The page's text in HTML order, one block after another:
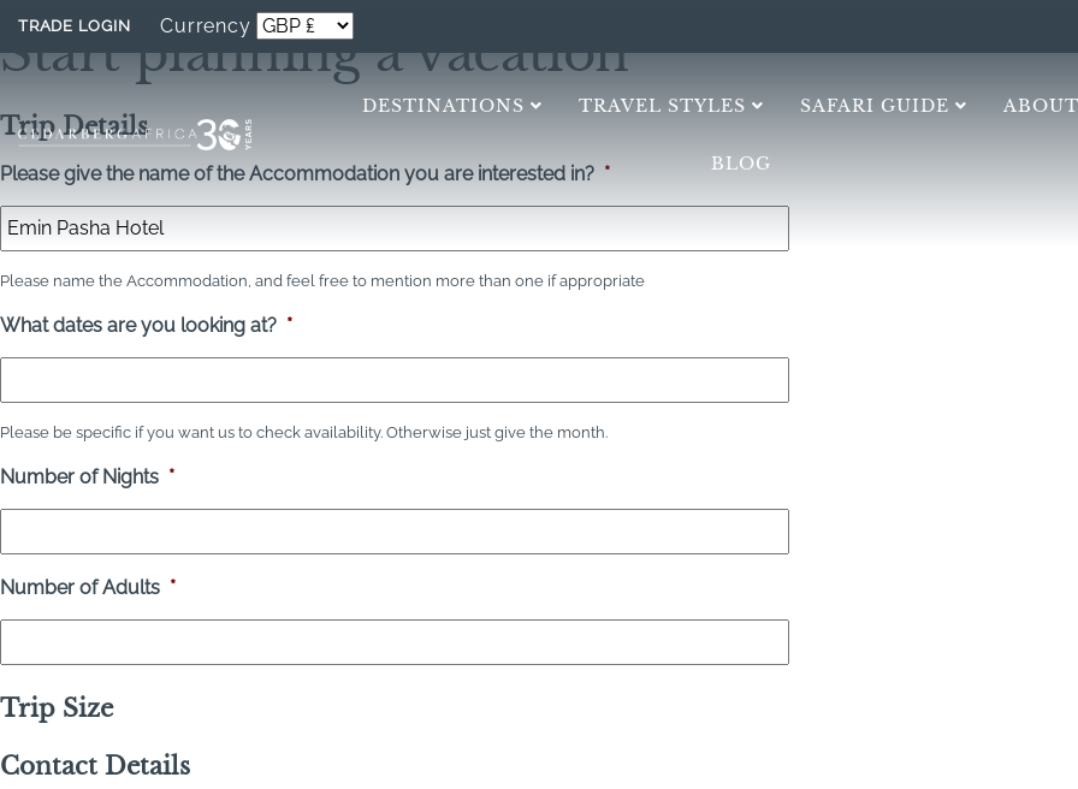
Currency
TRADE LOGIN
DESTINATIONS TRAVEL STYLES SAFARI GUIDE
BLOG
Start planning a vacation
Trip Details
Please give the name of the Accommodation you are interested in? *
Please name the Accommodation, and feel free to mention more than one if appropriate
What dates are you looking at? *
Please be specific if you want us to check availability. Otherwise just give the month.
Number of Nights *
Number of Adults *
Trip Size
Contact Details